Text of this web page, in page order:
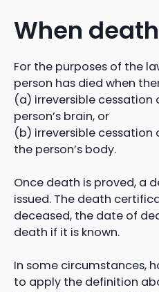
When
For the purposes of the
person has died when
(a) irreversible
person’s brain, or
(b) irreversible
the person’s body.
Once death is proved, a
issued. The death
deceased, the date of
death if it is known.
In some circumstances,
to apply the definition